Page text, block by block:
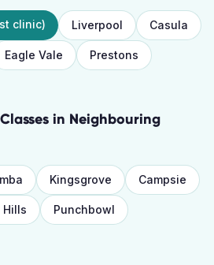
clinic) Liverpool Casula
Eagle Vale Prestons
in Neighbouring
Kingsgrove Campsie
Hills Punchbowl